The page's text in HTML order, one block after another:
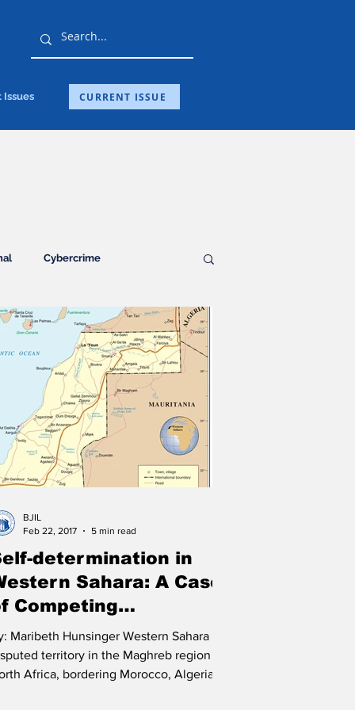
Issues CURRENT ISSUE
Cybercrime
Post Health
United Nations
Terrorism India
determination in
Sahara: A Case
Competing
Maribeth Hunsinger Western Sahara is a
territory in the Maghreb region of
Africa, bordering Morocco, Algeria,
BJIL
Feb 22, 2017
5 min read